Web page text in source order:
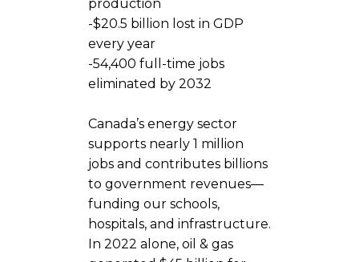
production
-$20.5 billion lost in GDP
every year
-‍54,400 full-time jobs
eliminated by 2032
Canada’s energy sector
supports nearly 1 million
jobs and contributes billions
to government revenues—
funding our schools,
hospitals, and infrastructure.
In 2022 alone, oil & gas